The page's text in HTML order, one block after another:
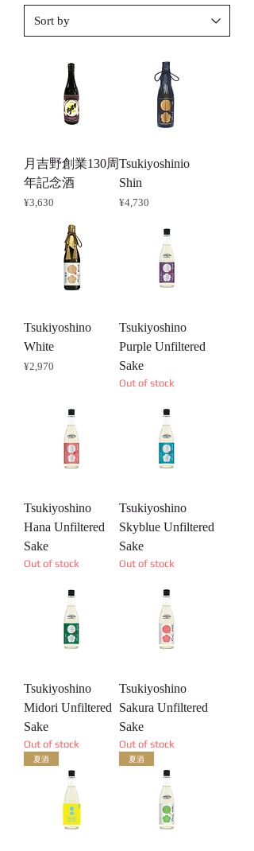
月吉野創業130周
年記念酒
Price
¥3,630
Tsukiyoshinio
Shin
Price
¥4,730
Tsukiyoshino
White
Price
¥2,970
Tsukiyoshino
Purple Unfiltered
Sake
Out of stock
Tsukiyoshino
Hana Unfiltered
Sake
Out of stock
Tsukiyoshino
Skyblue Unfiltered
Sake
Out of stock
Tsukiyoshino
Midori Unfiltered
Sake
Out of stock
Tsukiyoshino
Sakura Unfiltered
Sake
Out of stock
夏酒 夏酒